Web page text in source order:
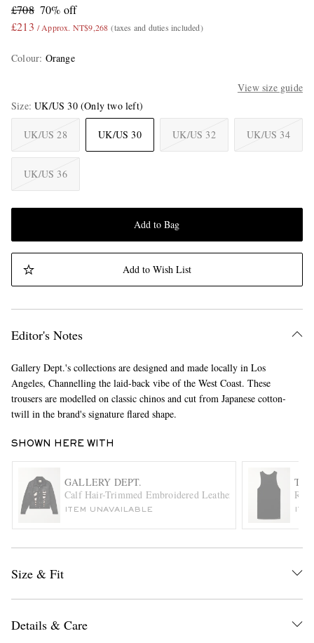
£708 70% off
£213 / Approx. NT$9,268 (taxes and duties included)
Colour: Orange
View size guide
Size UK/US 30 (Only two left)
UK/US 28 UK/US 30 UK/US 32 UK/US 34
UK/US 36
Add to Bag
Add to Wish List
Editor's Notes
Gallery Dept.'s collections are designed and made locally in Los
Angeles, Channelling the laid-back vibe of the West Coast. These
trousers are modelled on classic chinos and cut from Japanese cotton-
twill in the brand's signature flared shape.
SHOWN HERE WITH
GALLERY DEPT.
Calf Hair-Trimmed Embroidered Leather Trucker Jacket
ITEM UNAVAILABLE
Size & Fit
Details & Care